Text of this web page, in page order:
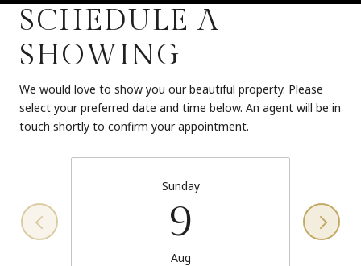
SCHEDULE A
SHOWING
We would love to show you our beautiful property. Please
select your preferred date and time below. An agent will be in
touch shortly to confirm your appointment.
Sunday
9
Aug